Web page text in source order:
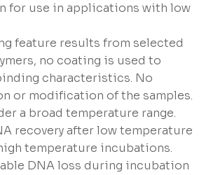
for use in applications with low
feature results from selected
no coating is used to
characteristics. No
or modification of the samples.
a broad temperature range.
recovery after low temperature
temperature incubations.
DNA loss during incubation